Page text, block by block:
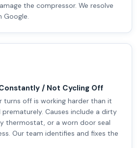
the compressor. We resolve
Google.
/ Not Cycling Off
turns off is working harder than it
Causes include a dirty
thermostat, or a worn door seal
Our team identifies and fixes the